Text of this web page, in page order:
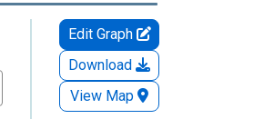
Edit Graph
Download
View Map